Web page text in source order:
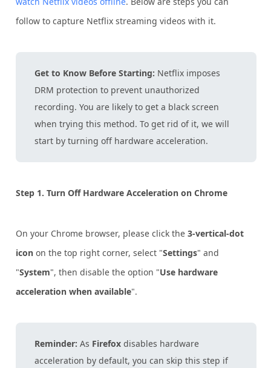
follow to capture Netflix streaming videos with it.
Get to Know Before Starting: Netflix imposes
DRM protection to prevent unauthorized
recording. You are likely to get a black screen
when trying this method. To get rid of it, we will
start by turning off hardware acceleration.
Step 1. Turn Off Hardware Acceleration on Chrome
On your Chrome browser, please click the3-vertical-dot
icon on the top right corner, select "Settings" and
"System", then disable the option "Use hardware
acceleration when available".
Reminder: As Firefox disables hardware
acceleration by default, you can skip this step if